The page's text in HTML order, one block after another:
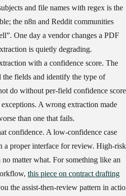
and file names with regex is the
the n8n and Reddit communities
One day a vendor changes a PDF
is quietly degrading.
with a confidence score. The
the fields and identify the type of
do without per-field confidence
A wrong extraction made
than one that fails.
confidence. A low-confidence case
a proper interface for review. High-risk
no matter what. For something like an
this piece on contract drafting
the assist-then-review pattern in